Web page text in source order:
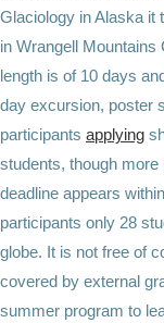
Glaciology in Alaska it
in Wrangell
length is of 10 days
day excursion, poster
participants applying
students, though
deadline appears
participants only 28
globe. It is not free of
covered by external
summer program to